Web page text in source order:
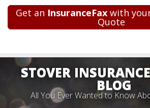
Get an InsuranceFaxwith
Quote
STOVER
BLOG
All You Ever Wanted to Know